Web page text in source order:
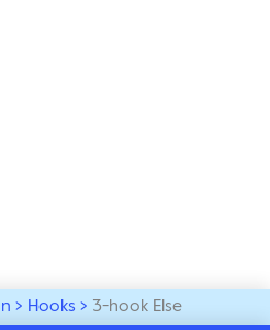
Hooks 3-hook Else